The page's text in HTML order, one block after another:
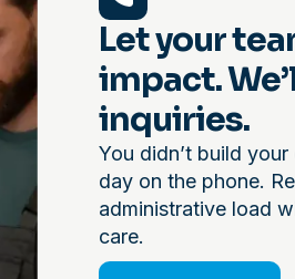
Let your
impact.
inquiries.
You didn’t build
day on the phone.
administrative load
care.